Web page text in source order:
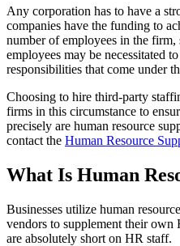
Any corporation has to have a
companies have the funding to
number of employees in the
employees may be necessitated
responsibilities that come under
Choosing to hire third-party
firms in this circumstance to
precisely are human resource
contact the Human Resource
What Is Human
Businesses utilize human
vendors to supplement their
are absolutely short on HR staff.